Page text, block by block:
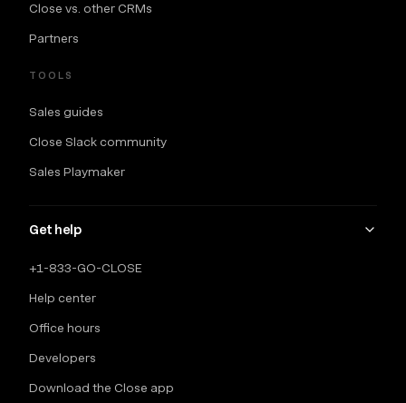
Close vs. other CRMs
Partners
TOOLS
Sales guides
Close Slack community
Sales Playmaker
Get help
+1-833-GO-CLOSE
Help center
Office hours
Developers
Download the Close app